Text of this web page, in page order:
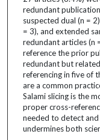
redundant
suspected dual (n =
= 3), and extended
redundant articles (n
reference the prior
redundant but
referencing in five of
are a common
Salami slicing is the
proper cross-
needed to detect
undermines both